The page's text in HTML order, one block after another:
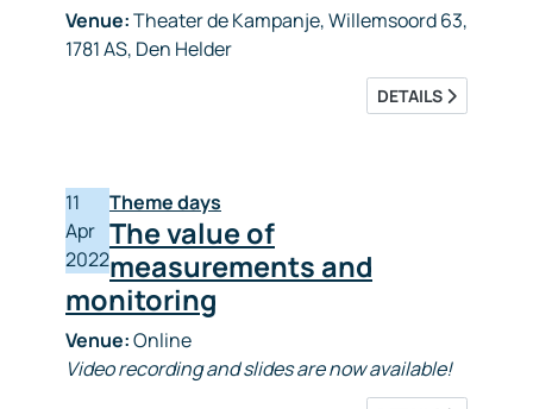
Venue:Theater de Kampanje, Willemsoord 63,
1781 AS, Den Helder
DETAILS
11
Apr
2022
Theme days
The value of
measurements and
monitoring
Venue:Online
Video recording and slides are now available!